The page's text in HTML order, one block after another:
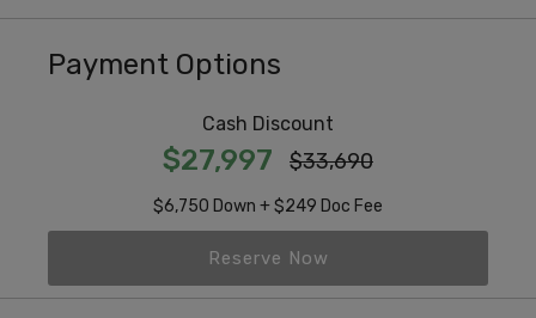
Payment Options
Cash Discount
$27,997 $33,690
$6,750 Down + $249 Doc Fee
Reserve Now